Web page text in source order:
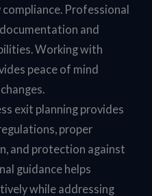
Professional
and
Working with
peace of mind
exit planning provides
proper
and protection against
guidance helps
while addressing